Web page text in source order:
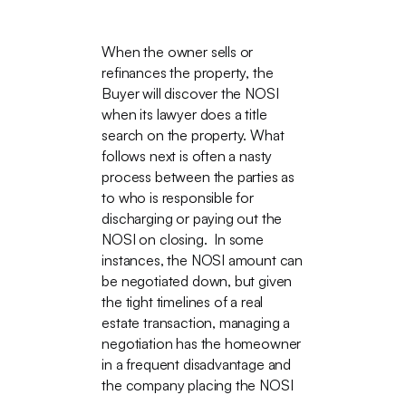
When the owner sells or
refinances the property, the
Buyer will discover the NOSI
when its lawyer does a title
search on the property. What
follows next is often a nasty
process between the parties as
to who is responsible for
discharging or paying out the
NOSI on closing. In some
instances, the NOSI amount can
be negotiated down, but given
the tight timelines of a real
estate transaction, managing a
negotiation has the homeowner
in a frequent disadvantage and
the company placing the NOSI